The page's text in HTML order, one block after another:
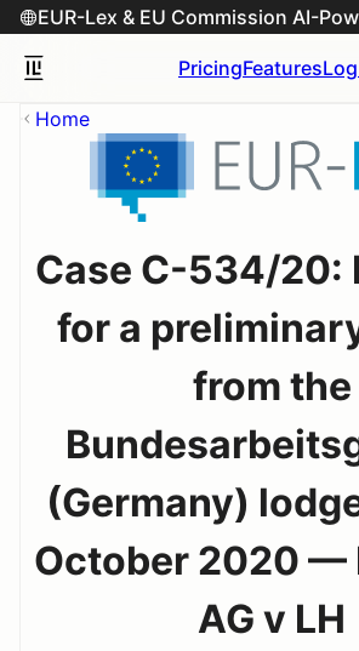
PricingFeatures
Home
Case C-534/20:
for a
from the
(Germany)
October 2020 —
AG v LH